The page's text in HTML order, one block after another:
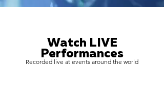
Watch LIVE
Performances
Recorded live at events around the world